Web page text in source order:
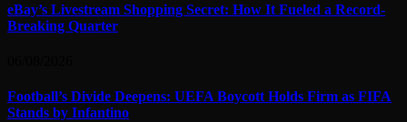
eBay’s Livestream Shopping Secret: How It Fueled a Record-
Breaking Quarter
Football’s Divide Deepens: UEFA Boycott Holds Firm as FIFA
Stands by Infantino